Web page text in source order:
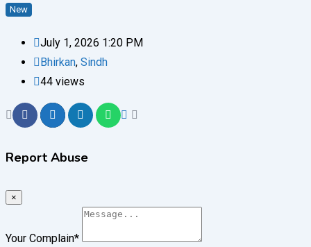
New
July 1, 2026 1:20 PM
Bhirkan, Sindh
44 views
Report Abuse
×
Your Complain*